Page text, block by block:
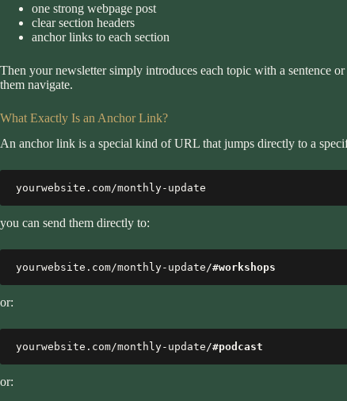
one strong webpage post
clear section headers
anchor links to each section
Then your newsletter simply introduces each topic with a sentence
them navigate.
What Exactly Is an Anchor Link?
An anchor link is a special kind of URL that jumps directly to a
yourwebsite.com/monthly-update
you can send them directly to:
yourwebsite.com/monthly-update/#workshops
or:
yourwebsite.com/monthly-update/#podcast
or: